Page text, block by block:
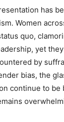
has
Women
quo,
yet
by
bias, the
continue to be